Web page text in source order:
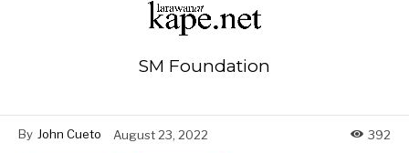
SM Foundation
By John Cueto August 23, 2022 392